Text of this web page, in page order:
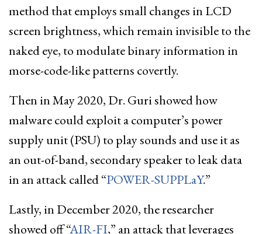
method that employs small changes in LCD
screen brightness, which remain invisible to the
naked eye, to modulate binary information in
morse-code-like patterns covertly.
Then in May 2020, Dr. Guri showed how
malware could exploit a computer’s power
supply unit (PSU) to play sounds and use it as
an out-of-band, secondary speaker to leak data
in an attack called “POWER-SUPPLaY.”
Lastly, in December 2020, the researcher
showed off “AIR-FI,” an attack that leverages